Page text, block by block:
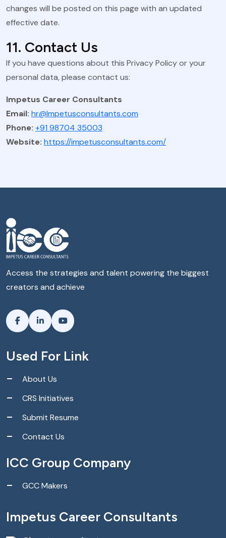
changes will be posted on this page with an updated
effective date.
11. Contact Us
If you have questions about this Privacy Policy or your
personal data, please contact us:
Impetus Career Consultants
Email: hr@Impetusconsultants.com
Phone: +91 98704 35003
Website: https://impetusconsultants.com/
Access the strategies and talent powering the biggest
creators and achieve
Used For Link
About Us
CRS Initiatives
Submit Resume
Contact Us
ICC Group Company
GCC Makers
Impetus Career Consultants